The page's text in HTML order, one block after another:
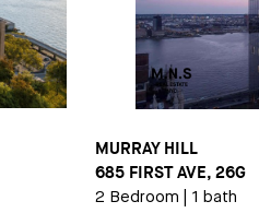
MURRAY HILL
685 FIRST AVE, 26G
2 Bedroom 1 bath